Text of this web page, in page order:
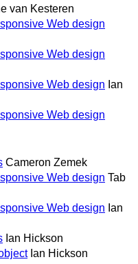
van Kesteren
Web design
Web design
Web design Ian
Web design
Cameron Zemek
Web design Tab
Web design Ian
Ian Hickson
Ian Hickson